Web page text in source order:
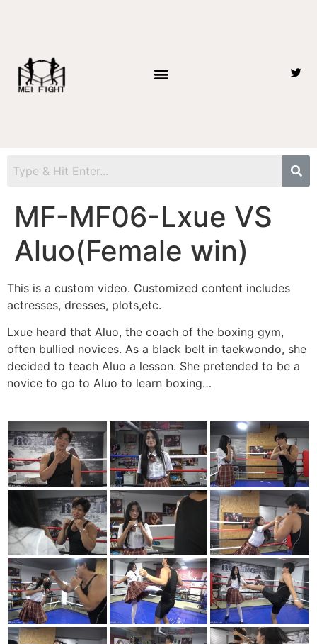
MF-MF06-Lxue VS
Aluo(Female win)
This is a custom video. Customized content includes
actresses, dresses, plots,etc.
Lxue heard that Aluo, the coach of the boxing gym,
often bullied novices. As a black belt in taekwondo, she
decided to teach Aluo a lesson. She pretended to be a
novice to go to Aluo to learn boxing…